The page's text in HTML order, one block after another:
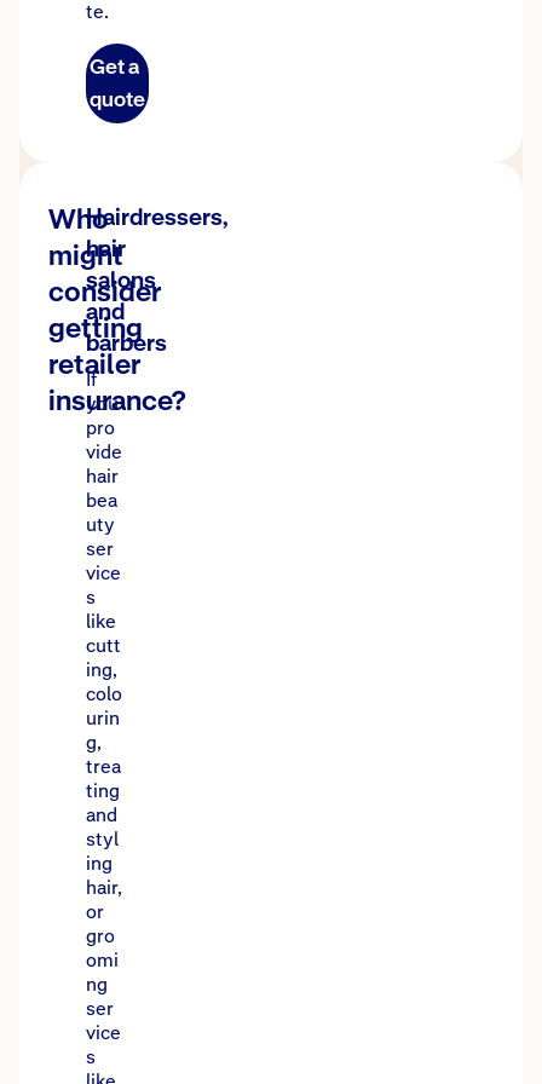
te.
Get a
quote
Who
might
consider
getting
retailer
insurance?
Hairdressers,
hair
salons
and
barbers
If
you
pro
vide
hair
bea
uty
ser
vice
s
like
cutt
ing,
colo
urin
g,
trea
ting
and
styl
ing
hair,
or
gro
omi
ng
ser
vice
s